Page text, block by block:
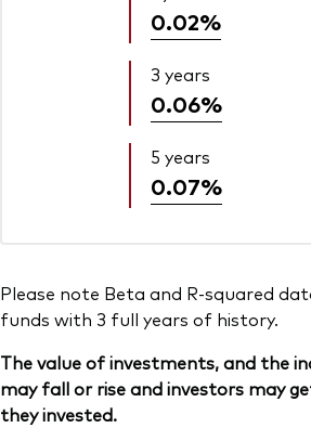
0.02%
3 years
0.06%
5 years
0.07%
Please note Beta and R-squared
funds with 3 full years of history.
The value of investments, and the
may fall or rise and investors may
they invested.